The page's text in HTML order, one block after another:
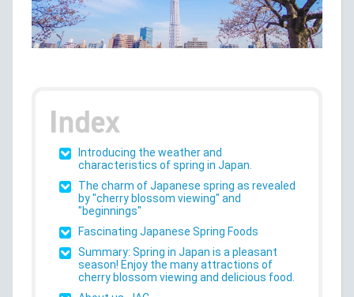
Introducing the weather and
characteristics of spring in Japan.
The charm of Japanese spring as revealed
by "cherry blossom viewing" and
"beginnings"
Fascinating Japanese Spring Foods
Summary: Spring in Japan is a pleasant
season! Enjoy the many attractions of
cherry blossom viewing and delicious food.